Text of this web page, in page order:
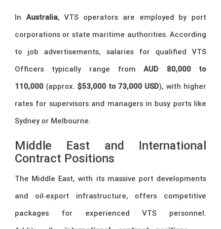
In Australia, VTS operators are employed by port
corporations or state maritime authorities. According
to job advertisements, salaries for qualified VTS
Officers typically range fromAUD 80,000 to
110,000 (approx. $53,000 to 73,000 USD), with higher
rates for supervisors and managers in busy ports like
Sydney or Melbourne.
Middle East and International
Contract Positions
The Middle East, with its massive port developments
and oil‑export infrastructure, offers competitive
packages for experienced VTS personnel.